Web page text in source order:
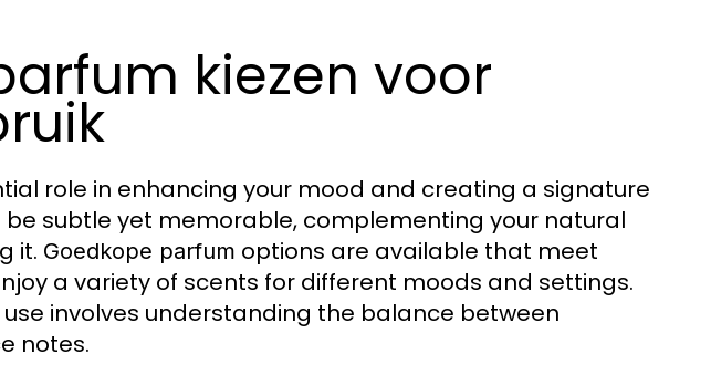
kiezen voor
role in enhancing your mood and creating a signature
be subtle yet memorable, complementing your natural
it. Goedkope parfum options are available that meet
a variety of scents for different moods and settings.
involves understanding the balance between
notes.